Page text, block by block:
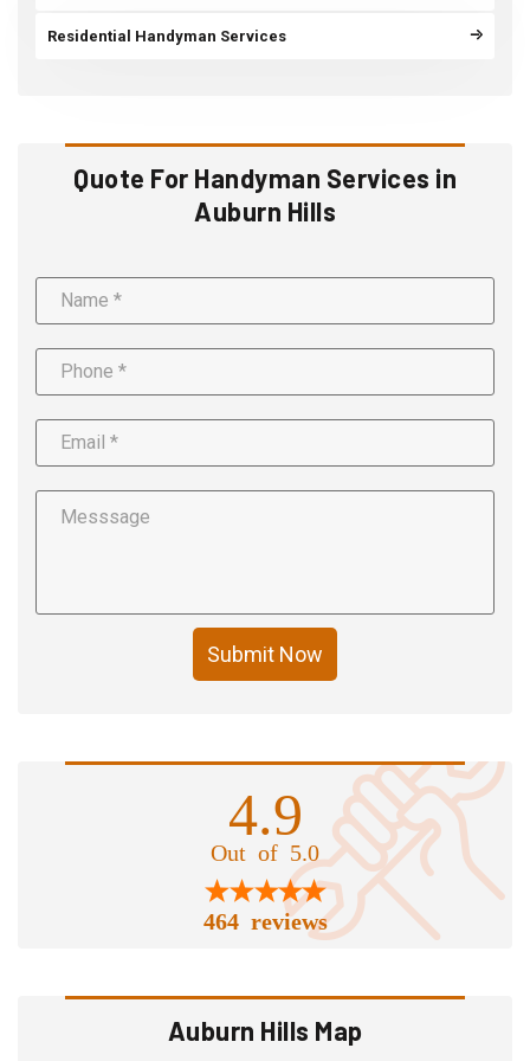
Residential Handyman Services
Quote For Handyman Services in
Auburn Hills
Submit Now
4.9
Out of 5.0
464 reviews
Auburn Hills Map